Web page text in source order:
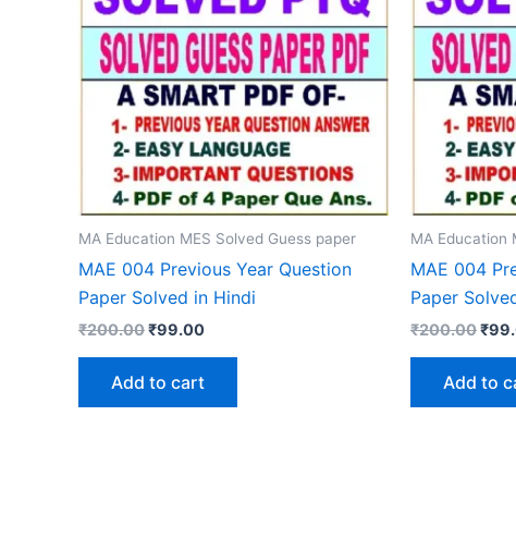
MA Education MES Solved Guess paper
MAE 004 Previous Year Question
Paper Solved in Hindi
₹200.00Original
₹200.00.
₹99.00Current
₹99.00.
Add to cart
MA Education
MAE 004
Paper
₹200.00₹
Add to